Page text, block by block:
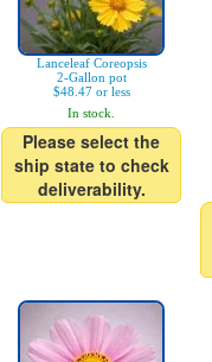
Lanceleaf Coreopsis
2-Gallon pot
$48.47 or less
In stock.
Please select the
ship state to check
deliverability.